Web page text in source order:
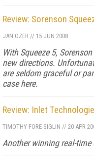
Review: Sorenson
JAN OZER // 15 JUN 2008
With Squeeze 5,
new directions.
are seldom graceful or
case here.
Review: Inlet
TIMOTHY FORE-SIGLIN // 20 APR
Another winning real-